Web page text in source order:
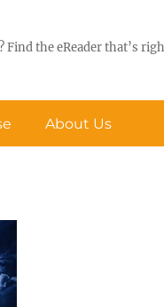
Find the eReader that’s
About Us